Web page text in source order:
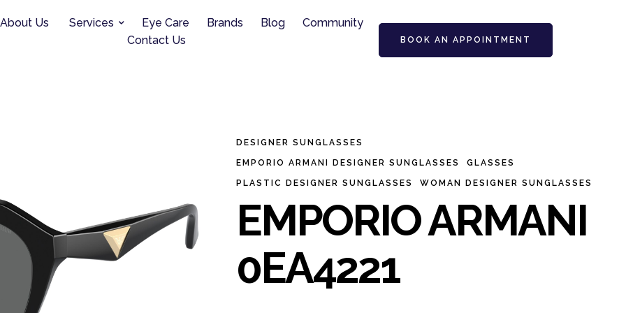
About Us Services Eye Care Brands Blog
Community
Contact Us
BOOK AN APPOINTMENT
DESIGNER SUNGLASSES
EMPORIO ARMANI DESIGNER SUNGLASSES GLASSES
PLASTIC DESIGNER SUNGLASSES WOMAN DESIGNER SUNGLASSES
EMPORIO ARMANI
0EA4221